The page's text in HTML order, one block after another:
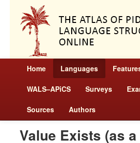
Home Languages
WALS–APiCS Surveys
Sources Authors
Value Exists (as